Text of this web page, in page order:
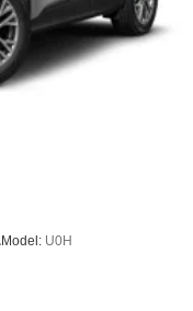
Model: U0H